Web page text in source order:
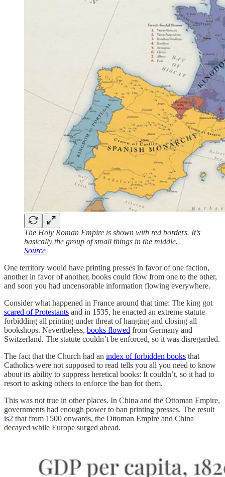
The Holy Roman Empire is shown with red borders. It’s
basically the group of small things in the middle.
Source
One territory would have printing presses in favor of one faction,
another in favor of another, books could flow from one to the other,
and soon you had uncensorable information flowing everywhere.
Consider what happened in France around that time: The king got
scared of Protestants and in 1535, he enacted an extreme statute
forbidding all printing under threat of hanging and closing all
bookshops. Nevertheless, books flowed from Germany and
Switzerland. The statute couldn’t be enforced, so it was disregarded.
The fact that the Church had an index of forbidden books that
Catholics were not supposed to read tells you all you need to know
about its ability to suppress heretical books: It couldn’t, so it had to
resort to asking others to enforce the ban for them.
This was not true in other places. In China and the Ottoman Empire,
governments had enough power to ban printing presses. The result
is2 that from 1500 onwards, the Ottoman Empire and China
decayed while Europe surged ahead.